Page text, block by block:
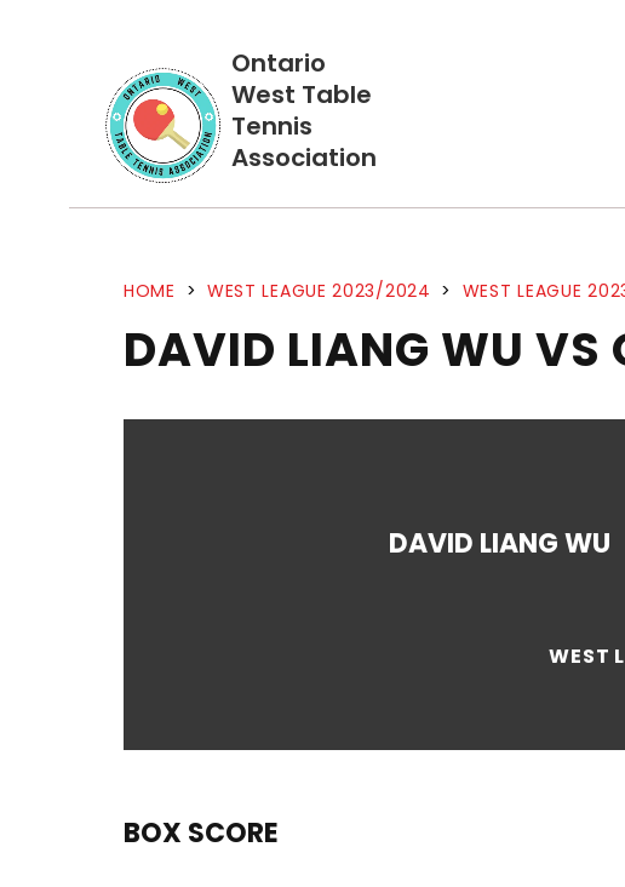
Ontario
West Table
Tennis
Association
HOME > WEST LEAGUE 2023/2024 > WEST LEAGUE
DAVID LIANG WU VS
DAVID LIANG WU
WEST
BOX SCORE